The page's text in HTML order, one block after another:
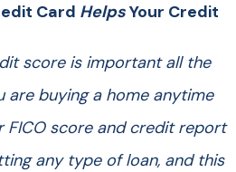
Card HelpsYour Credit
score is important all the
are buying a home anytime
FICO score and credit report
any type of loan, and this